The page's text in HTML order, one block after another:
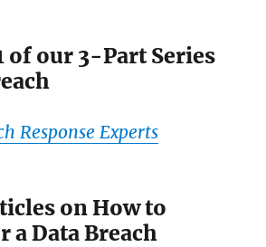
of our 3-Part Series
Response Experts
on How to
a Data Breach